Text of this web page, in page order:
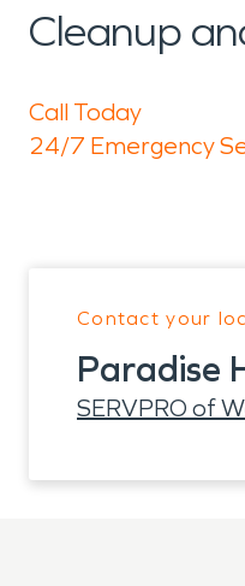
Cleanup
Call Today
24/7 Emergency
Contact your
Paradise
SERVPRO of